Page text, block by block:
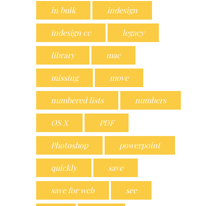
in bulk indesign
indesign cc legacy
library mac
missing move
numbered lists numbers
OS X PDF
Photoshop powerpoint
quickly save
save for web see